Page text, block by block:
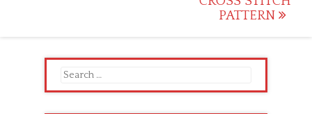
PATTERN
Search
for: